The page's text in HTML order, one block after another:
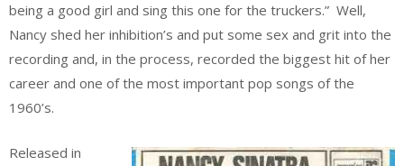
being a good girl and sing this one for the truckers.” Well,
Nancy shed her inhibition’s and put some sex and grit into the
recording and, in the process, recorded the biggest hit of her
career and one of the most important pop songs of the
1960’s.
Released in